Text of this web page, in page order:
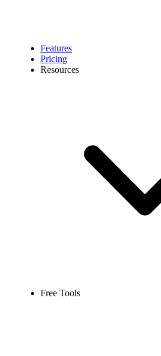
Features
Pricing
Resources
Free Tools